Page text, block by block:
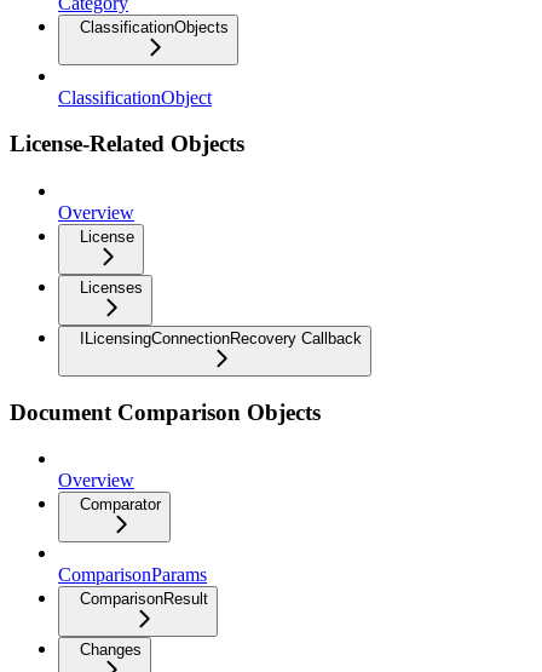
ClassificationObjects
ClassificationObject
License-Related Objects
Overview
License
Licenses
ILicensingConnectionRecovery Callback
Document Comparison Objects
Overview
Comparator
ComparisonParams
ComparisonResult
Changes